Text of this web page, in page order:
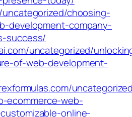
choosing-
development-company-
success/
uncategorized/
of-web-development-
ecommerce-web-
online-